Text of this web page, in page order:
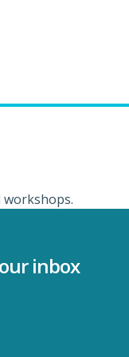
inbox